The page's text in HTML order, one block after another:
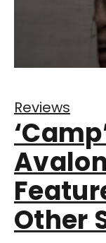
Reviews
Other